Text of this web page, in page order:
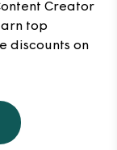
Creator
top
discounts on